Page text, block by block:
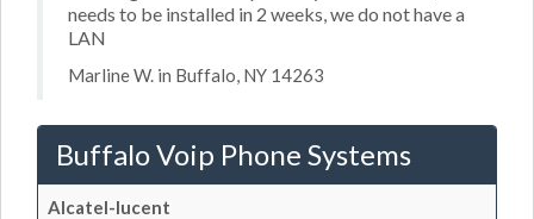
needs to be installed in 2 weeks, we do not have a
LAN
Marline W. in Buffalo, NY 14263
Buffalo Voip Phone Systems
Alcatel-lucent